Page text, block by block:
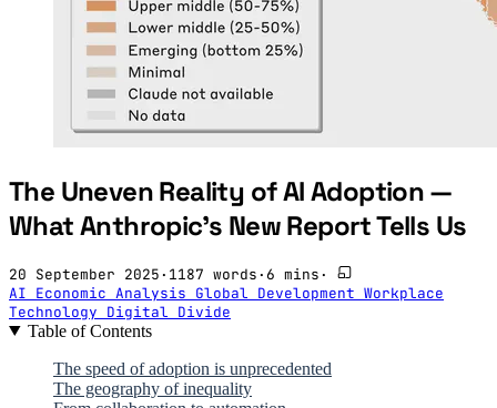
The Uneven Reality of AI Adoption —
What Anthropic's New Report Tells Us
20 September 2025· 1187 words· 6 mins·
AI Economic Analysis Global Development Workplace
Technology Digital Divide
Table of Contents
The speed of adoption is unprecedented
The geography of inequality